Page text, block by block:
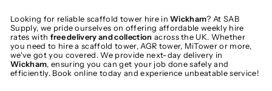
Looking for reliable scaffold tower hire inWickham? At SAB
Supply, we pride ourselves on offering affordable weekly hire
rates with free delivery and collection across the UK. Whether
you need to hire a scaffold tower, AGR tower, MiTower or more,
we've got you covered. We provide next-day delivery in
Wickham, ensuring you can get your job done safely and
efficiently. Book online today and experience unbeatable service!